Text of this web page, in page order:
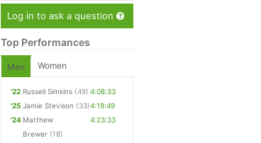
Log in to ask a question
Top Performances
Men Women
'22 Russell Simkins (49) 4:08:33
'25 Jamie Stevison (33)4:19:49
'24 Matthew
Brewer (18)
4:23:33